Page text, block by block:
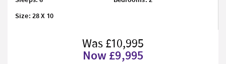
Size: 28 X 10
Was £10,995
Now £9,995